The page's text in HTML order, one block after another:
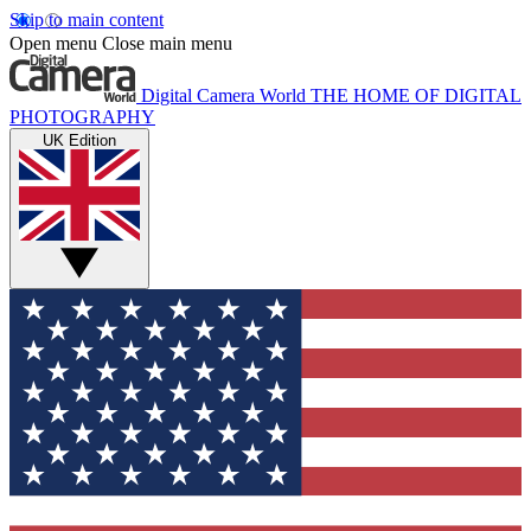
Skip to main content
Open menu Close main menu
Digital Camera World THE HOME OF DIGITAL
PHOTOGRAPHY
UK Edition